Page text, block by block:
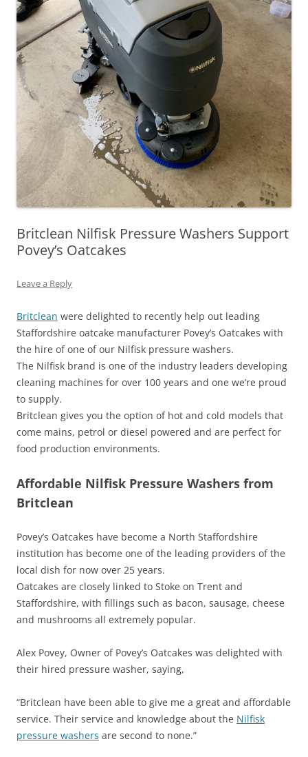
Britclean Nilfisk Pressure Washers Support
Povey’s Oatcakes
Leave a Reply
Britclean were delighted to recently help out leading
Staffordshire oatcake manufacturer Povey’s Oatcakes with
the hire of one of our Nilfisk pressure washers.
The Nilfisk brand is one of the industry leaders developing
cleaning machines for over 100 years and one we’re proud
to supply.
Britclean gives you the option of hot and cold models that
come mains, petrol or diesel powered and are perfect for
food production environments.
Affordable Nilfisk Pressure Washers from
Britclean
Povey’s Oatcakes have become a North Staffordshire
institution has become one of the leading providers of the
local dish for now over 25 years.
Oatcakes are closely linked to Stoke on Trent and
Staffordshire, with fillings such as bacon, sausage, cheese
and mushrooms all extremely popular.
Alex Povey, Owner of Povey’s Oatcakes was delighted with
their hired pressure washer, saying,
“Britclean have been able to give me a great and affordable
service. Their service and knowledge about the Nilfisk
pressure washers are second to none.”